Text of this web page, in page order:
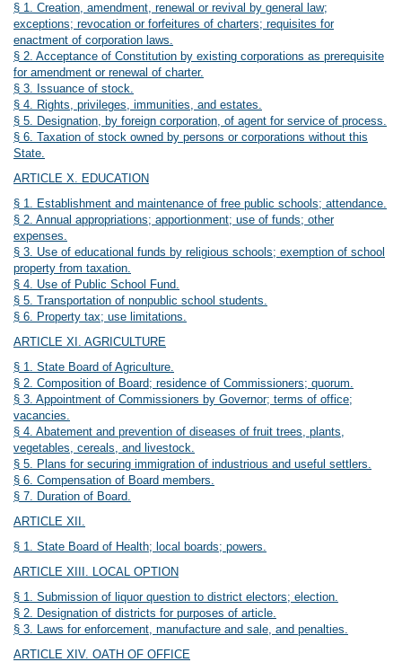
§ 1. Creation, amendment, renewal or revival by general law;
exceptions; revocation or forfeitures of charters; requisites for
enactment of corporation laws.
§ 2. Acceptance of Constitution by existing corporations as prerequisite
for amendment or renewal of charter.
§ 3. Issuance of stock.
§ 4. Rights, privileges, immunities, and estates.
§ 5. Designation, by foreign corporation, of agent for service of process.
§ 6. Taxation of stock owned by persons or corporations without this
State.
ARTICLE X. EDUCATION
§ 1. Establishment and maintenance of free public schools; attendance.
§ 2. Annual appropriations; apportionment; use of funds; other
expenses.
§ 3. Use of educational funds by religious schools; exemption of school
property from taxation.
§ 4. Use of Public School Fund.
§ 5. Transportation of nonpublic school students.
§ 6. Property tax; use limitations.
ARTICLE XI. AGRICULTURE
§ 1. State Board of Agriculture.
§ 2. Composition of Board; residence of Commissioners; quorum.
§ 3. Appointment of Commissioners by Governor; terms of office;
vacancies.
§ 4. Abatement and prevention of diseases of fruit trees, plants,
vegetables, cereals, and livestock.
§ 5. Plans for securing immigration of industrious and useful settlers.
§ 6. Compensation of Board members.
§ 7. Duration of Board.
ARTICLE XII.
§ 1. State Board of Health; local boards; powers.
ARTICLE XIII. LOCAL OPTION
§ 1. Submission of liquor question to district electors; election.
§ 2. Designation of districts for purposes of article.
§ 3. Laws for enforcement, manufacture and sale, and penalties.
ARTICLE XIV. OATH OF OFFICE